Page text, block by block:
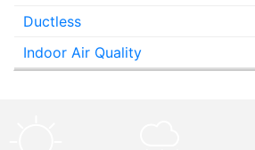
Ductless
Indoor Air Quality